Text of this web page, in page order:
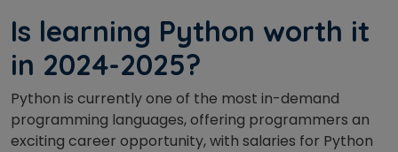
Is learning Python worth it
in 2024-2025?
Python is currently one of the most in-demand
programming languages, offering programmers an
exciting career opportunity, with salaries for Python